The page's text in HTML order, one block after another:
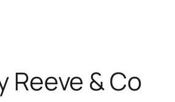
& Co